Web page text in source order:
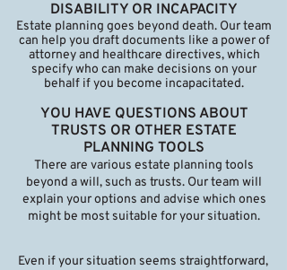
DISABILITY OR INCAPACITY
Estate planning goes beyond death. Our team
can help you draft documents like a power of
attorney and healthcare directives, which
specify who can make decisions on your
behalf if you become incapacitated.
YOU HAVE QUESTIONS ABOUT
TRUSTS OR OTHER ESTATE
PLANNING TOOLS
There are various estate planning tools
beyond a will, such as trusts. Our team will
explain your options and advise which ones
might be most suitable for your situation.
Even if your situation seems straightforward,